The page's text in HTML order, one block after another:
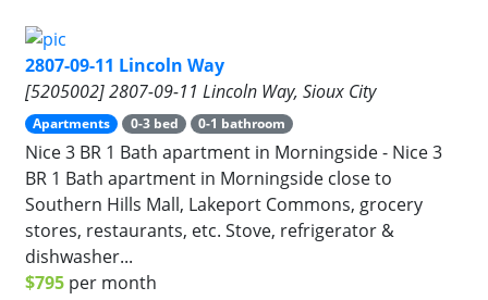
2807-09-11 Lincoln Way
[5205002] 2807-09-11 Lincoln Way, Sioux City
Apartments 0-3 bed 0-1 bathroom
Nice 3 BR 1 Bath apartment in Morningside - Nice 3
BR 1 Bath apartment in Morningside close to
Southern Hills Mall, Lakeport Commons, grocery
stores, restaurants, etc. Stove, refrigerator &
dishwasher...
$795 per month